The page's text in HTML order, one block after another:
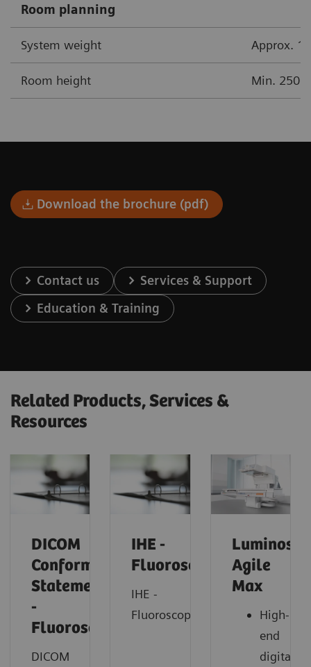
Room planning
System weight Approx.
Room height Min. 250
Download the brochure (pdf)
Contact us
Services & Support
Education & Training
Related Products, Services &
Resources
DICOM
Conformance
Statements
-
Fluorosocopy
DICOM
IHE -
Fluoroscopy
IHE -
Fluoroscopy
Luminos
Agile
Max
High-
end
digital